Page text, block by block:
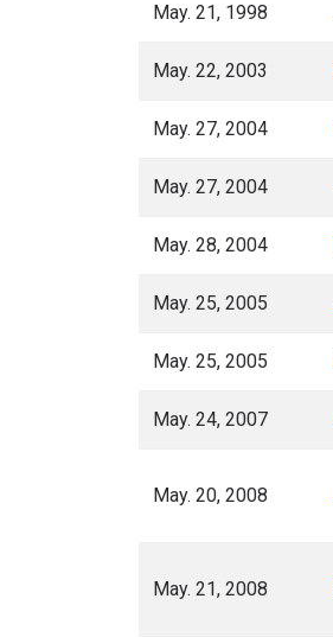
May. 21, 1998
May. 22, 2003
May. 27, 2004
May. 27, 2004
May. 28, 2004
May. 25, 2005
May. 25, 2005
May. 24, 2007
May. 20, 2008
May. 21, 2008